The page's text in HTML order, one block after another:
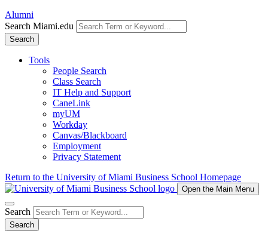
Alumni
Search Miami.edu
Search
Tools
People Search
Class Search
IT Help and Support
CaneLink
myUM
Workday
Canvas/Blackboard
Employment
Privacy Statement
Return to the University of Miami Business School Homepage
Open the Main Menu
Search
Search